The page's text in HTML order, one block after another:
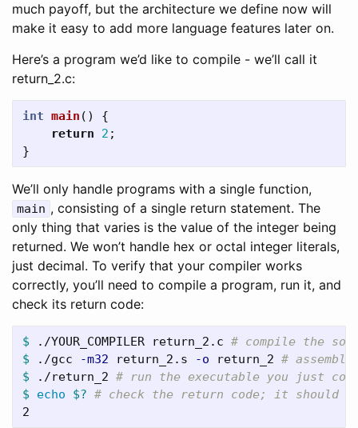
much payoff, but the architecture we define now will
make it easy to add more language features later on.
Here’s a program we’d like to compile - we’ll call it
return_2.c:
int main ()
{
return
2 ;
}
We’ll only handle programs with a single function,
main , consisting of a single return statement. The
only thing that varies is the value of the integer being
returned. We won’t handle hex or octal integer literals,
just decimal. To verify that your compiler works
correctly, you’ll need to compile a program, run it, and
check its return code:
$ ./YOUR_COMPILER return_2.c # compile the
$
./gcc -m32 return_2.s -o return_2 #
$
./return_2 # run the executable you just
$ echo $? # check the return code; it should